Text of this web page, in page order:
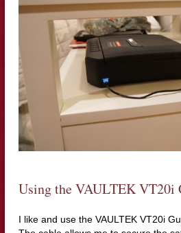
Using the VAULTEK VT20i
I like and use the VAULTEK VT20i